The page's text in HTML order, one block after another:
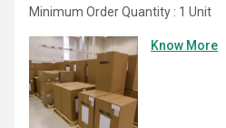
Minimum Order Quantity : 1 Unit
Know More